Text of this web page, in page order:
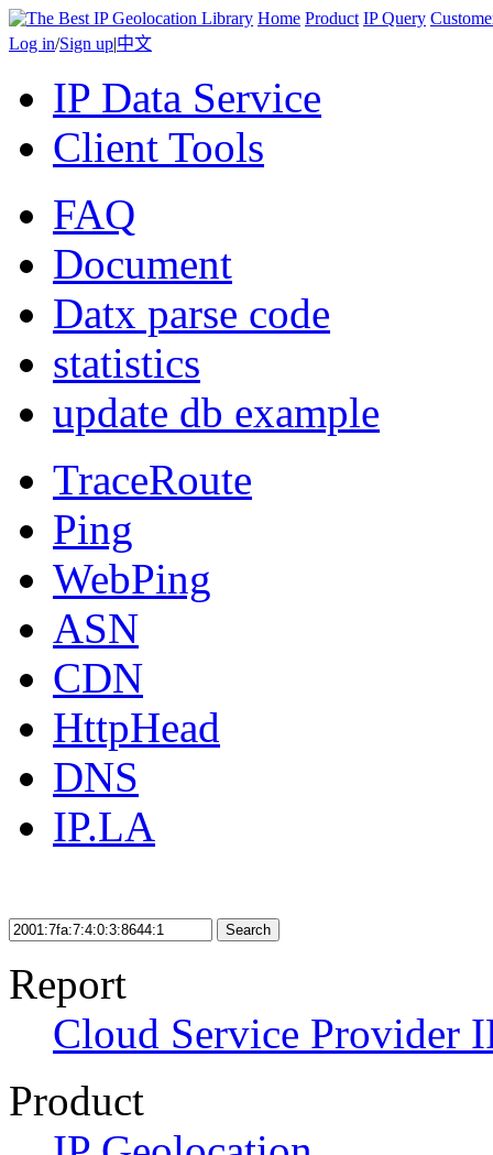
Home Product IP Query
Log in/Sign up|中文
IP Data Service
Client Tools
FAQ
Document
Datx parse code
statistics
update db example
TraceRoute
Ping
WebPing
ASN
CDN
HttpHead
DNS
IP.LA
Search
Report
Cloud Service Provider
Product